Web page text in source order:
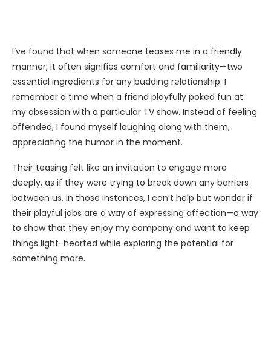
I’ve found that when someone teases me in a friendly
manner, it often signifies comfort and familiarity—two
essential ingredients for any budding relationship. I
remember a time when a friend playfully poked fun at
my obsession with a particular TV show. Instead of feeling
offended, I found myself laughing along with them,
appreciating the humor in the moment.
Their teasing felt like an invitation to engage more
deeply, as if they were trying to break down any barriers
between us. In those instances, I can’t help but wonder if
their playful jabs are a way of expressing affection—a way
to show that they enjoy my company and want to keep
things light-hearted while exploring the potential for
something more.